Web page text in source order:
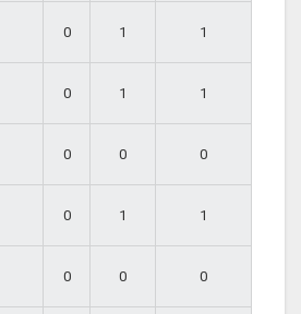
0 1 1
0 1 1
0 0 0
0 1 1
0 0 0